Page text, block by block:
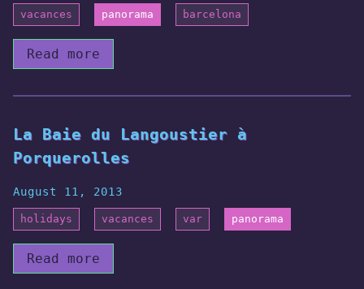
vacances panorama barcelona
Read more
La Baie du Langoustier à
Porquerolles
August 11, 2013
holidays vacances var panorama
Read more